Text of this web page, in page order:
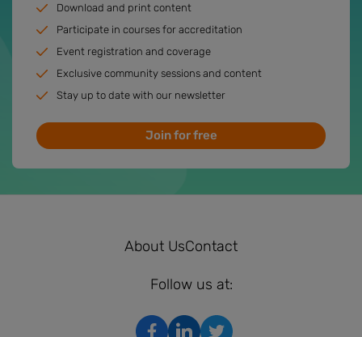
Download and print content
Participate in courses for accreditation
Event registration and coverage
Exclusive community sessions and content
Stay up to date with our newsletter
Join for free
About UsContact
Follow us at: